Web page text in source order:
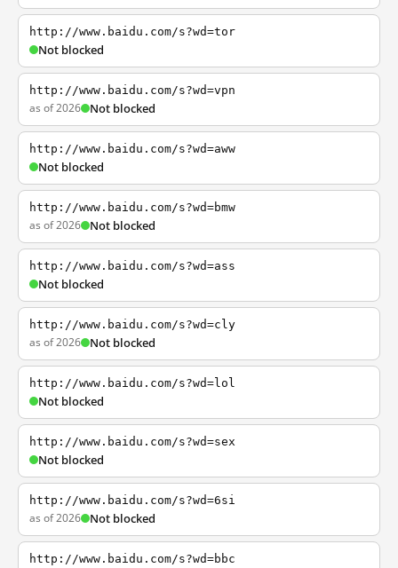
http://www.baidu.com/s?wd=tor
Not blocked
http://www.baidu.com/s?wd=vpn
as of 2026 Not blocked
http://www.baidu.com/s?wd=aww
Not blocked
http://www.baidu.com/s?wd=bmw
as of 2026 Not blocked
http://www.baidu.com/s?wd=ass
Not blocked
http://www.baidu.com/s?wd=cly
as of 2026 Not blocked
http://www.baidu.com/s?wd=lol
Not blocked
http://www.baidu.com/s?wd=sex
Not blocked
http://www.baidu.com/s?wd=6si
as of 2026 Not blocked
http://www.baidu.com/s?wd=bbc